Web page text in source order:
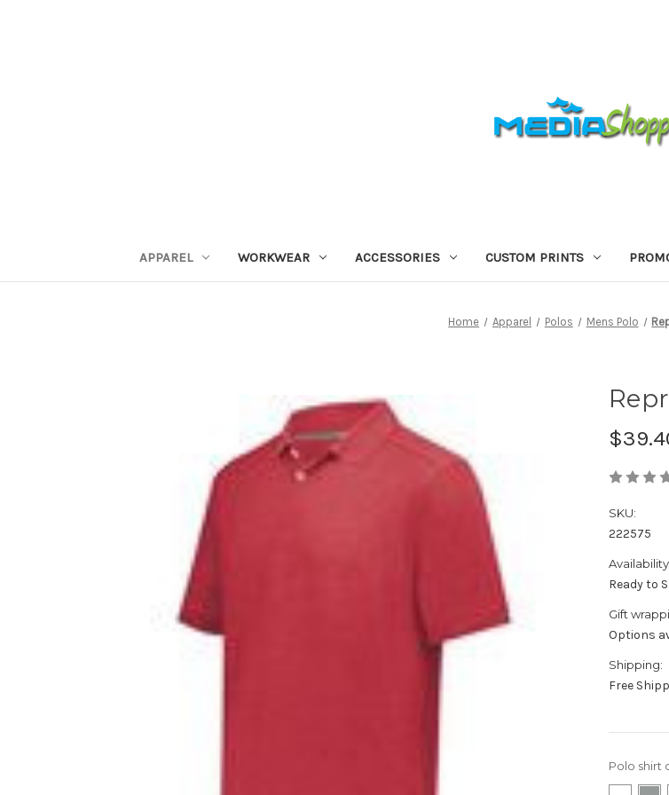
APPAREL WORKWEAR ACCESSORIES CUSTOM PRINTS
Home Apparel Polos Mens Polo
SKU:
222575
Ready to
Gift
Options
Shipping:
Free
Polo shirt